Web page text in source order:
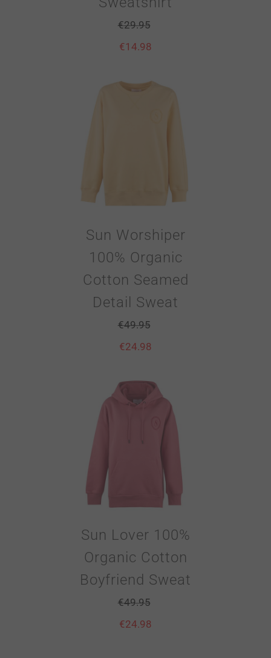
€29.95
€14.98
Sun Worshiper
100% Organic
Cotton Seamed
Detail Sweat
€49.95
€24.98
Sun Lover 100%
Organic Cotton
Boyfriend Sweat
€49.95
€24.98